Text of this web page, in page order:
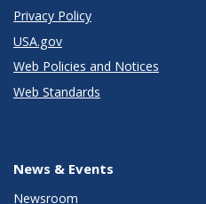
Privacy Policy
USA.gov
Web Policies and Notices
Web Standards
News & Events
Newsroom